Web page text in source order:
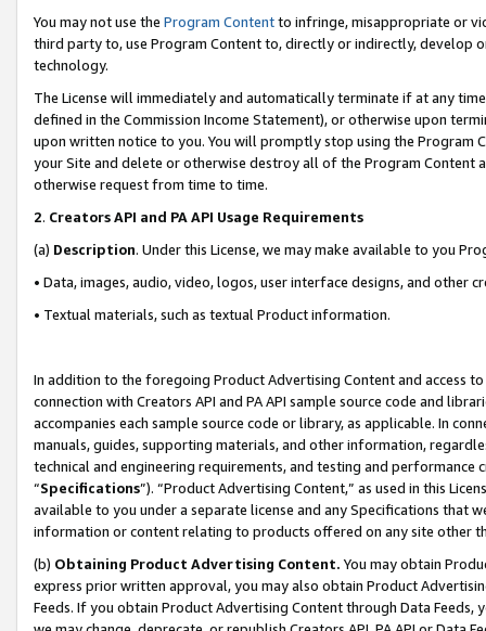
You may not use the Program Contentto infringe, misappropriate or
third party to, use Program Content to, directly or indirectly, develop
technology.
The License will immediately and automatically terminate if at any
defined in the Commission Income Statement), or otherwise upon
upon written notice to you. You will promptly stop using the Program
your Site and delete or otherwise destroy all of the Program Content
otherwise request from time to time.
2. Creators API and PA API Usage Requirements
(a) Description. Under this License, we may make available to you
• Data, images, audio, video, logos, user interface designs, and other
• Textual materials, such as textual Product information.
In addition to the foregoing Product Advertising Content and access
connection with Creators API and PA API sample source code and
accompanies each sample source code or library, as applicable. In
manuals, guides, supporting materials, and other information,
technical and engineering requirements, and testing and
“Specifications”). “Product Advertising Content,” as used in this
available to you under a separate license and any Specifications that
information or content relating to products offered on any site other
(b) Obtaining Product Advertising Content. You may obtain
express prior written approval, you may also obtain Product
Feeds. If you obtain Product Advertising Content through Data Feeds,